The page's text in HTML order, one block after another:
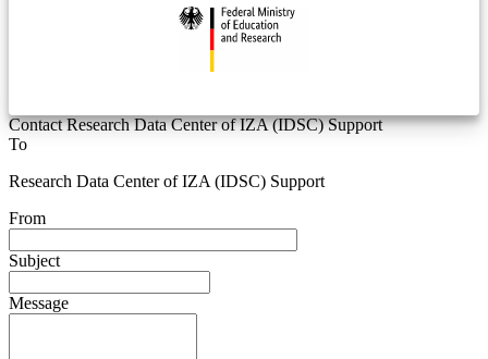
Contact Research Data Center of IZA (IDSC) Support
To
Research Data Center of IZA (IDSC) Support
From
Subject
Message